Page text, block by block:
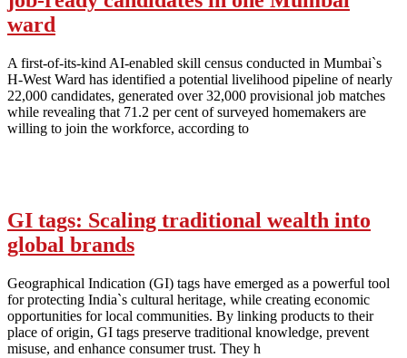
ward
A first-of-its-kind AI-enabled skill census conducted in Mumbai`s
H-West Ward has identified a potential livelihood pipeline of nearly
22,000 candidates, generated over 32,000 provisional job matches
while revealing that 71.2 per cent of surveyed homemakers are
willing to join the workforce, according to
GI tags: Scaling traditional wealth into
global brands
Geographical Indication (GI) tags have emerged as a powerful tool
for protecting India`s cultural heritage, while creating economic
opportunities for local communities. By linking products to their
place of origin, GI tags preserve traditional knowledge, prevent
misuse, and enhance consumer trust. They h